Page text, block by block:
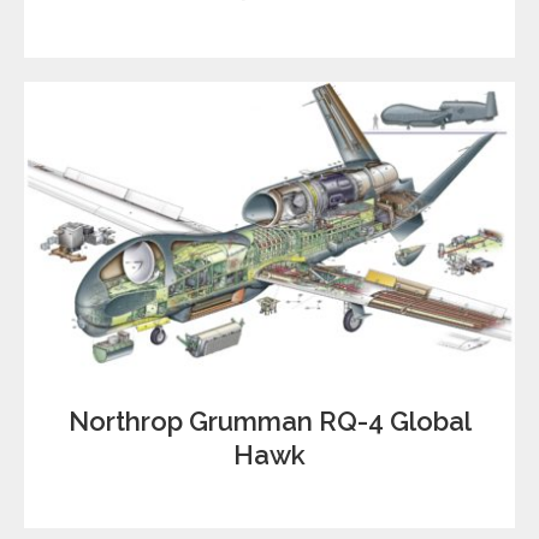
Northrop Grumman RQ-4 Global
Hawk